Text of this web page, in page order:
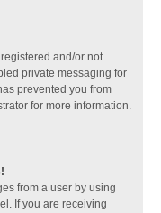
and/or not
private messaging for
prevented you from
for more information.
from a user by using
If you are receiving